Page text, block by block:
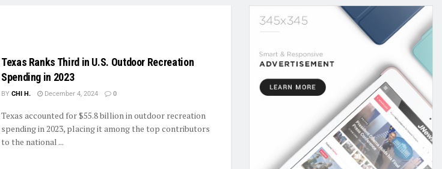
Texas Ranks Third in U.S. Outdoor Recreation
Spending in 2023
BY CHI H. December 4, 2024 0
Texas accounted for $55.8 billion in outdoor recreation
spending in 2023, placing it among the top contributors
to the national ...